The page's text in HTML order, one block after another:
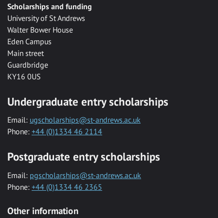
Scholarships and funding
University of St Andrews
Walter Bower House
Eden Campus
Main street
Guardbridge
KY16 0US
Undergraduate entry scholarships
Email: ugscholarships@st-andrews.ac.uk
Phone: +44 (0)1334 46 2114
Postgraduate entry scholarships
Email: pgscholarships@st-andrews.ac.uk
Phone: +44 (0)1334 46 2365
Other information